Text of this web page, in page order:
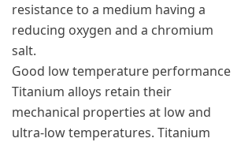
resistance to a medium having a
reducing oxygen and a chromium
salt.
Good low temperature performance
Titanium alloys retain their
mechanical properties at low and
ultra-low temperatures. Titanium